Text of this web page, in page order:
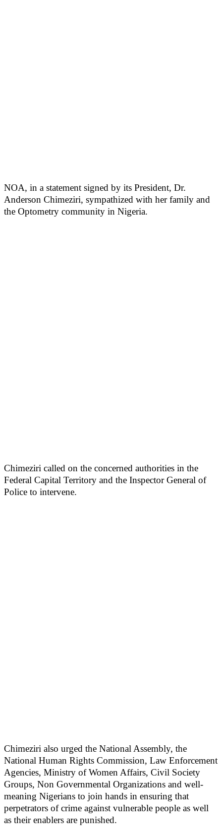
NOA, in a statement signed by its President, Dr.
Anderson Chimeziri, sympathized with her family and
the Optometry community in Nigeria.
Chimeziri called on the concerned authorities in the
Federal Capital Territory and the Inspector General of
Police to intervene.
Chimeziri also urged the National Assembly, the
National Human Rights Commission, Law Enforcement
Agencies, Ministry of Women Affairs, Civil Society
Groups, Non Governmental Organizations and well-
meaning Nigerians to join hands in ensuring that
perpetrators of crime against vulnerable people as well
as their enablers are punished.